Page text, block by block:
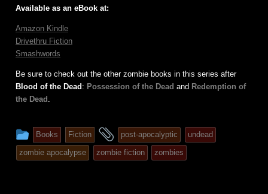
Available as an eBook at:
Amazon Kindle
Drivethru Fiction
Smashwords
Be sure to check out the other zombie books in this series after
Blood of the Dead : Possession of the Dead and Redemption of
the Dead .
This
entry
was
Books Fiction
and
tagged
post-apocalyptic
undead
zombie apocalypse
zombie fiction zombies